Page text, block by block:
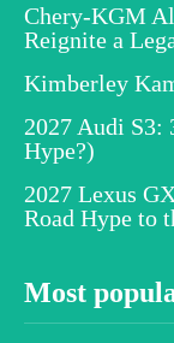
Chery-KGM
Reignite a
Kimberley
2027 Audi S3:
Hype?)
2027 Lexus
Road Hype to
Most